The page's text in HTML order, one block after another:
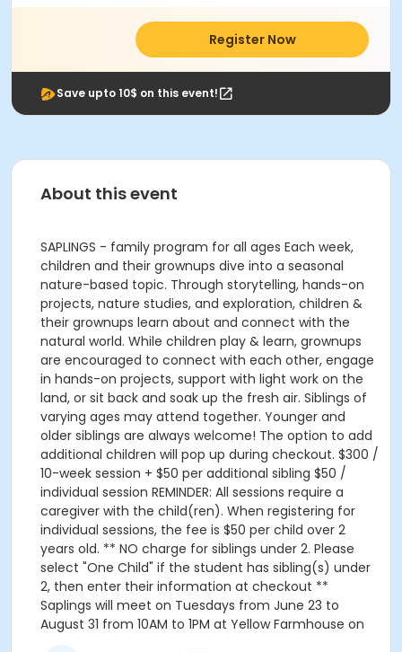
Register Now
Save upto 10$ on this event!
About this event
SAPLINGS - family program for all ages Each week,
children and their grownups dive into a seasonal
nature-based topic. Through storytelling, hands-on
projects, nature studies, and exploration, children &
their grownups learn about and connect with the
natural world. While children play & learn, grownups
are encouraged to connect with each other, engage
in hands-on projects, support with light work on the
land, or sit back and soak up the fresh air. Siblings of
varying ages may attend together. Younger and
older siblings are always welcome! The option to add
additional children will pop up during checkout. $300 /
10-week session + $50 per additional sibling $50 /
individual session REMINDER: All sessions require a
caregiver with the child(ren). When registering for
individual sessions, the fee is $50 per child over 2
years old. ** NO charge for siblings under 2. Please
select "One Child" if the student has sibling(s) under
2, then enter their information at checkout **
Saplings will meet on Tuesdays from June 23 to
August 31 from 10AM to 1PM at Yellow Farmhouse on